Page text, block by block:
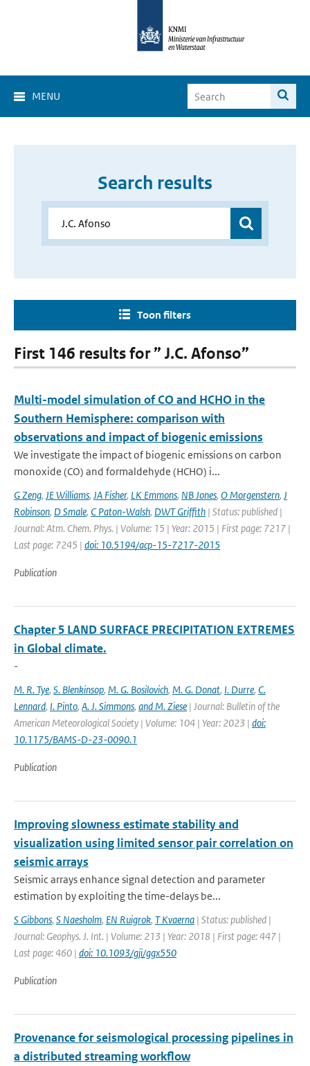
MENU
Search results
Toon filters
First 146 results for ” J.C. Afonso”
Multi-model simulation of CO and HCHO in the
Southern Hemisphere: comparison with
observations and impact of biogenic emissions
We investigate the impact of biogenic emissions on carbon
monoxide (CO) and formaldehyde (HCHO) i...
G Zeng, JE Williams, JA Fisher, LK Emmons, NB Jones, O Morgenstern, J
Robinson, D Smale, C Paton-Walsh, DWT Griffith | Status: published |
Journal: Atm. Chem. Phys. | Volume: 15 | Year: 2015 | First page: 7217 |
Last page: 7245 | doi: 10.5194/acp-15-7217-2015
Publication
Chapter 5 LAND SURFACE PRECIPITATION EXTREMES
in Global climate.
-
M. R. Tye, S. Blenkinsop, M. G. Bosilovich, M. G. Donat, I. Durre, C.
Lennard, I. Pinto, A. J. Simmons, and M. Ziese | Journal: Bulletin of the
American Meteorological Society | Volume: 104 | Year: 2023 | doi:
10.1175/BAMS-D-23-0090.1
Publication
Improving slowness estimate stability and
visualization using limited sensor pair correlation on
seismic arrays
Seismic arrays enhance signal detection and parameter
estimation by exploiting the time-delays be...
S Gibbons, S Naesholm, EN Ruigrok, T Kvaerna | Status: published |
Journal: Geophys. J. Int. | Volume: 213 | Year: 2018 | First page: 447 |
Last page: 460 | doi: 10.1093/gji/ggx550
Publication
Provenance for seismological processing pipelines in
a distributed streaming workflow